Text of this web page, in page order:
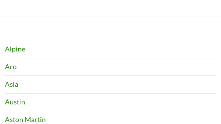
Alpine
Aro
Asia
Austin
Aston Martin